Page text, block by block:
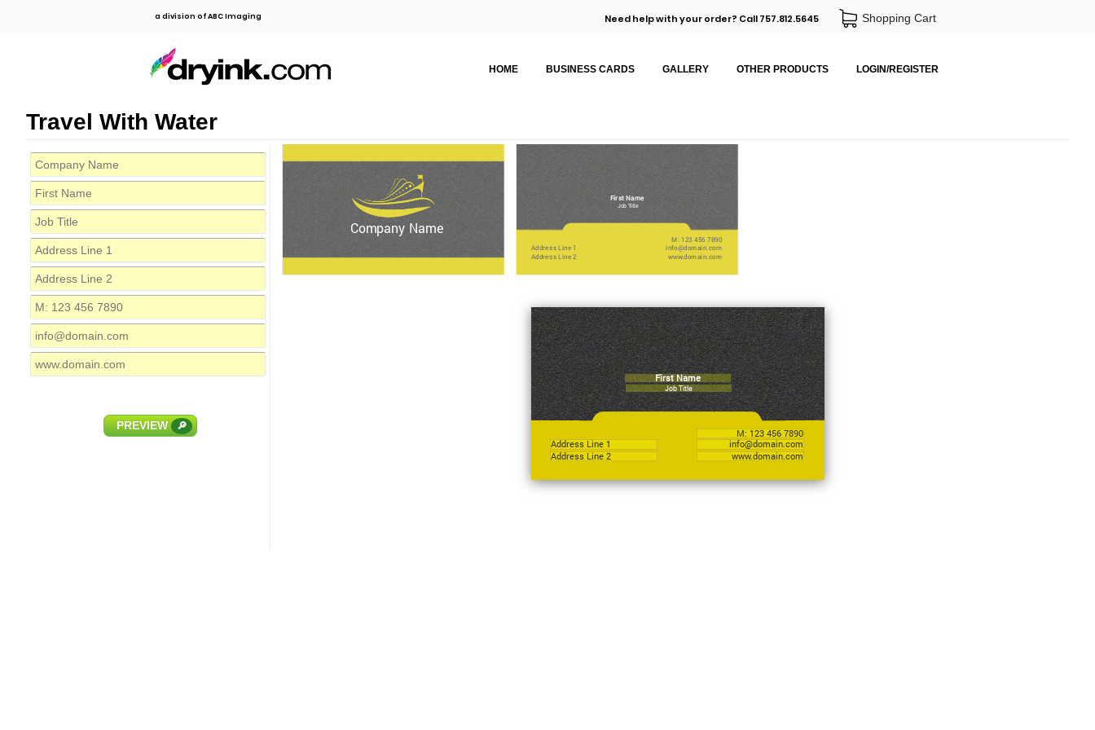
a division of ABC Imaging Need help with your order? Call 757.812.5645 Shopping Cart
HOME BUSINESS CARDS GALLERY OTHER PRODUCTS LOGIN/REGISTER
Travel With Water
PREVIEW 🔎
Company Name
First Name
Job Title
Address Line 1
Address Line 2
M: 123 456 7890
info@domain.com
www.domain.com
First Name
Job Title
Address Line 1
Address Line 2
M: 123 456 7890
info@domain.com
www.domain.com